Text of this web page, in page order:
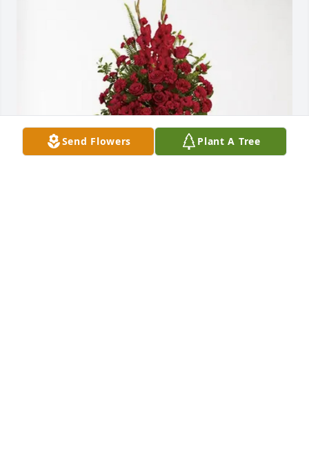
Send Flowers Plant A Tree